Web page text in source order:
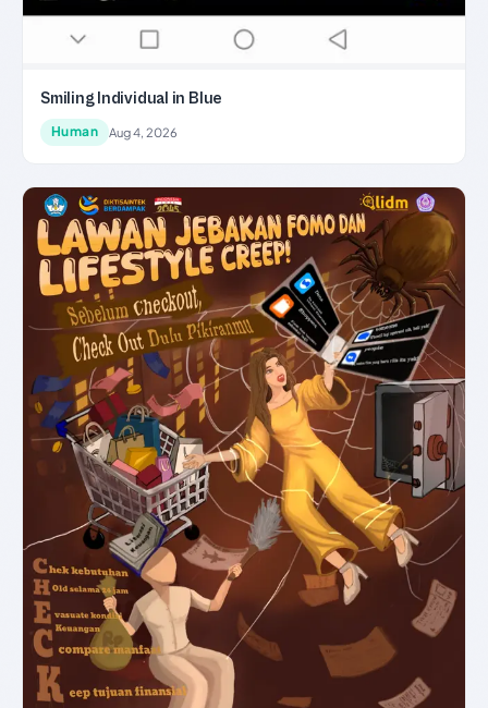
Smiling Individual in Blue
Human Aug 4, 2026